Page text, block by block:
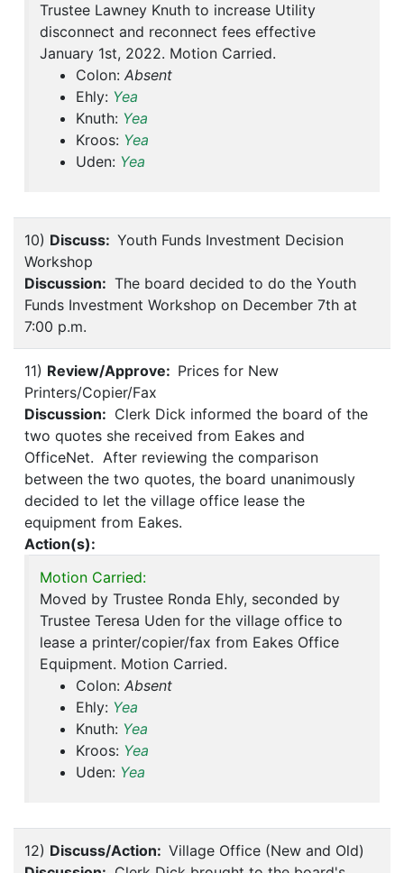
Trustee Lawney Knuth to increase Utility
disconnect and reconnect fees effective
January 1st, 2022. Motion Carried.
Colon: Absent
Ehly: Yea
Knuth: Yea
Kroos: Yea
Uden: Yea
10) Discuss: Youth Funds Investment Decision
Workshop
Discussion: The board decided to do the Youth
Funds Investment Workshop on December 7th at
7:00 p.m.
11) Review/Approve: Prices for New
Printers/Copier/Fax
Discussion: Clerk Dick informed the board of the
two quotes she received from Eakes and
OfficeNet. After reviewing the comparison
between the two quotes, the board unanimously
decided to let the village office lease the
equipment from Eakes.
Action(s):
Motion Carried:
Moved by Trustee Ronda Ehly, seconded by
Trustee Teresa Uden for the village office to
lease a printer/copier/fax from Eakes Office
Equipment. Motion Carried.
Colon: Absent
Ehly: Yea
Knuth: Yea
Kroos: Yea
Uden: Yea
12) Discuss/Action: Village Office (New and Old)